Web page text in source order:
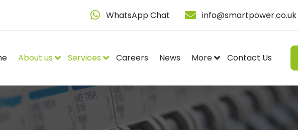
WhatsApp Chat info@smartpower.co.uk
About us Services Careers News More Contact Us